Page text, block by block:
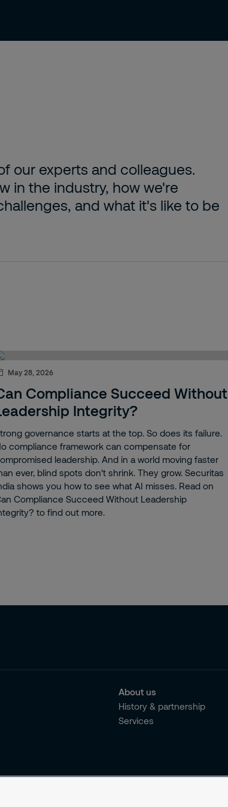
us Careers Contact
our experts and colleagues.
in the industry, how we're
and what it's like to be
May 28, 2026
Compliance Succeed Without
Integrity?
governance starts at the top. So does its failure.
compliance framework can compensate for
leadership. And in a world moving faster
ever, blind spots don't shrink. They grow. Securitas
shows you how to see what AI misses. Read on
Compliance Succeed Without Leadership
to find out more.
About us
History & partnership
Services